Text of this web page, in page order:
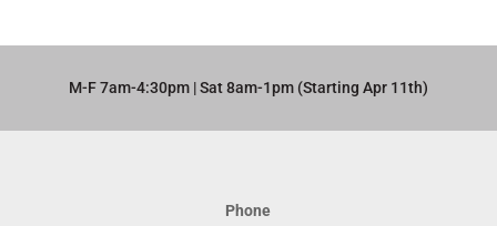
M-F 7am-4:30pm | Sat 8am-1pm (Starting Apr 11th)​
Phone